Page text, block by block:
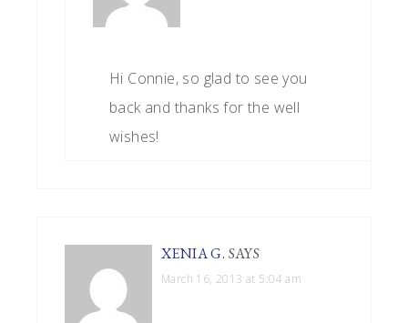
Hi Connie, so glad to see you
back and thanks for the well
wishes!
XENIA G. SAYS
March 16, 2013 at 5:04 am